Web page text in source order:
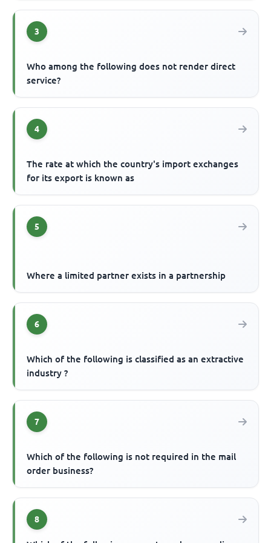
3
Who among the following does not render direct
service?
4
The rate at which the country's import exchanges
for its export is known as
5
Where a limited partner exists in a partnership
6
Which of the following is classified as an extractive
industry ?
7
Which of the following is not required in the mail
order business?
8